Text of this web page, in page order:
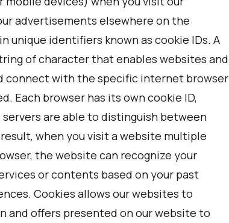
advertisements elsewhere on the
unique identifiers known as cookie IDs. A
of character that enables websites and
connect with the specific internet browser
Each browser has its own cookie ID,
are able to distinguish between
when you visit a website multiple
the website can recognize your
or contents based on your past
Cookies allows our websites to
and offers presented on our website to